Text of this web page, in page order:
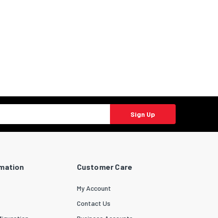
Sign Up
Customer Care
My Account
Contact Us